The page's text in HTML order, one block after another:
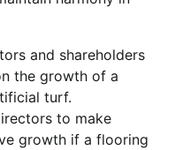
and shareholders
the growth of a
turf.
to make
growth if a flooring